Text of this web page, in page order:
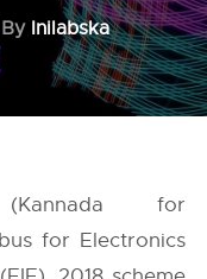
By Inilabska
for
for Electronics